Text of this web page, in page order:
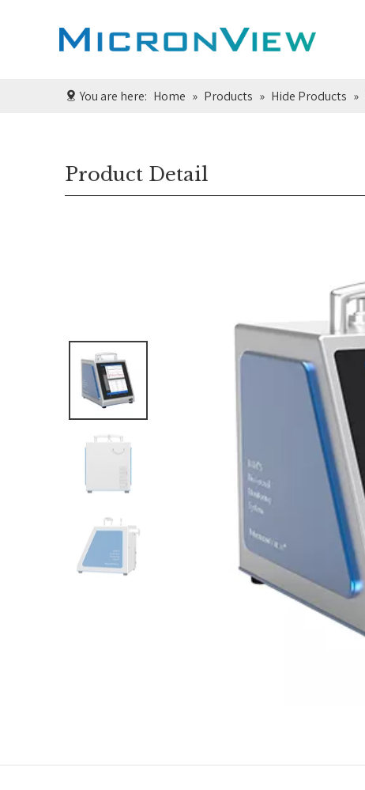
You are here: Home » Products » Hide Products »
Product Detail